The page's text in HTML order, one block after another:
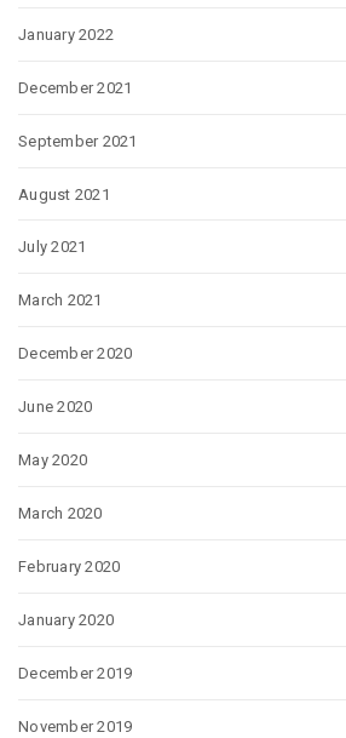
January 2022
December 2021
September 2021
August 2021
July 2021
March 2021
December 2020
June 2020
May 2020
March 2020
February 2020
January 2020
December 2019
November 2019